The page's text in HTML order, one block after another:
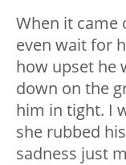
When it came
even wait for
how upset he
down on the
him in tight. I
she rubbed
sadness just